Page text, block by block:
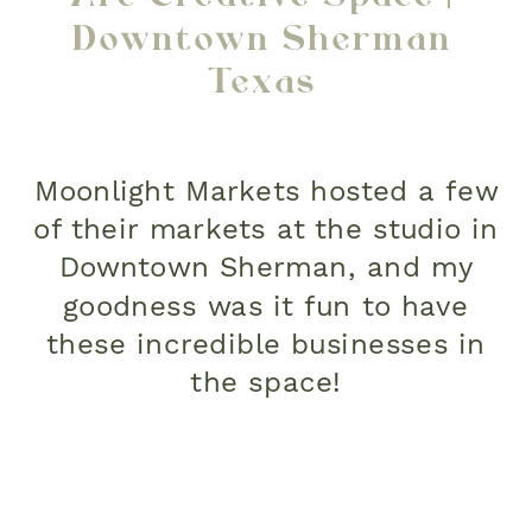
Downtown Sherman
Texas
Moonlight Markets hosted a few
of their markets at the studio in
Downtown Sherman, and my
goodness was it fun to have
these incredible businesses in
the space!